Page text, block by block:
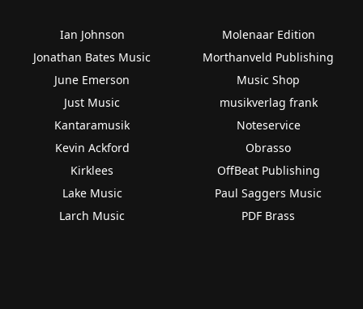
Ian Johnson
Jonathan Bates Music
June Emerson
Just Music
Kantaramusik
Kevin Ackford
Kirklees
Lake Music
Larch Music
Molenaar Edition
Morthanveld Publishing
Music Shop
musikverlag frank
Noteservice
Obrasso
OffBeat Publishing
Paul Saggers Music
PDF Brass